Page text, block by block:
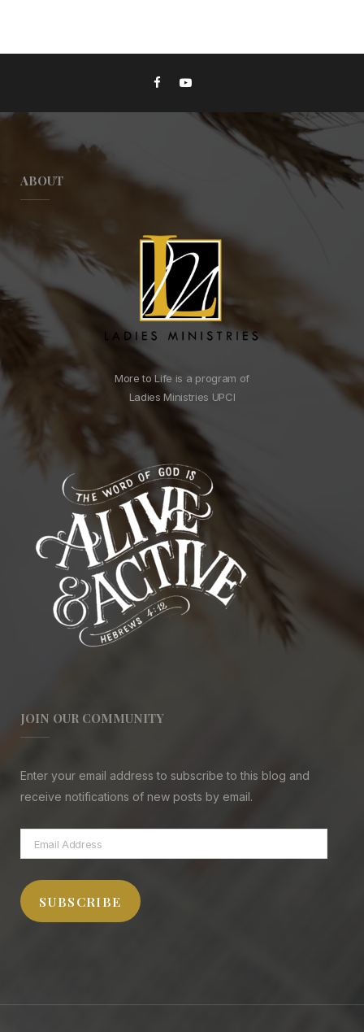
ABOUT
More to Life is a program of
Ladies Ministries UPCI
JOIN OUR COMMUNITY
Enter your email address to subscribe to this blog and
receive notifications of new posts by email.
Email
Address
SUBSCRIBE